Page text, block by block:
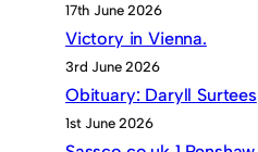
17th June 2026
Victory in Vienna.
3rd June 2026
Obituary: Daryll Surtees
1st June 2026